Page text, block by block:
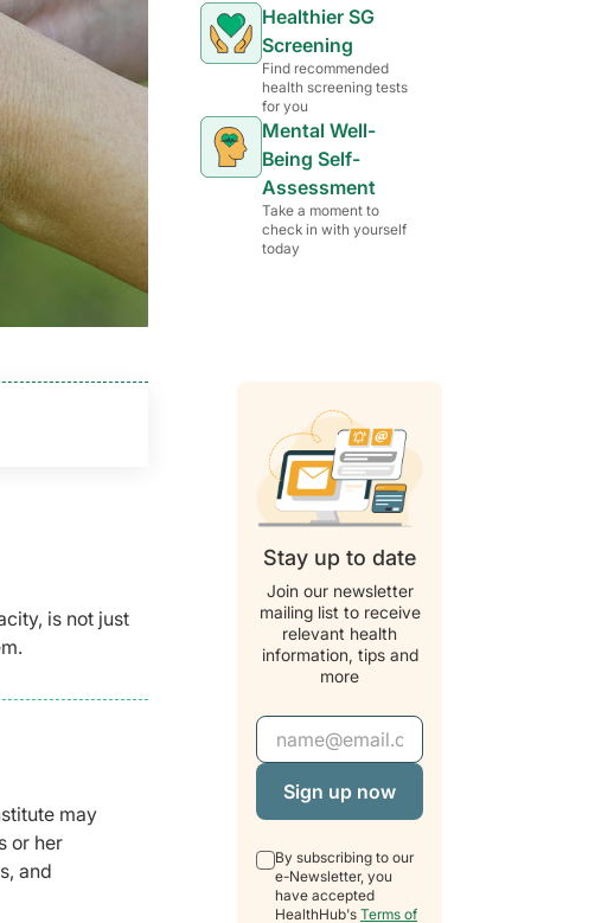
is not just
may
or her
and
Healthier SG
Screening
Find recommended
health screening tests
for you
Mental Well-
Being Self-
Assessment
Take a moment to
check in with yourself
today
Stay up to date
Join our newsletter
mailing list to receive
relevant health
information, tips and
more
Email Address
By subscribing to our
e-Newsletter, you
have accepted
HealthHub's Terms of